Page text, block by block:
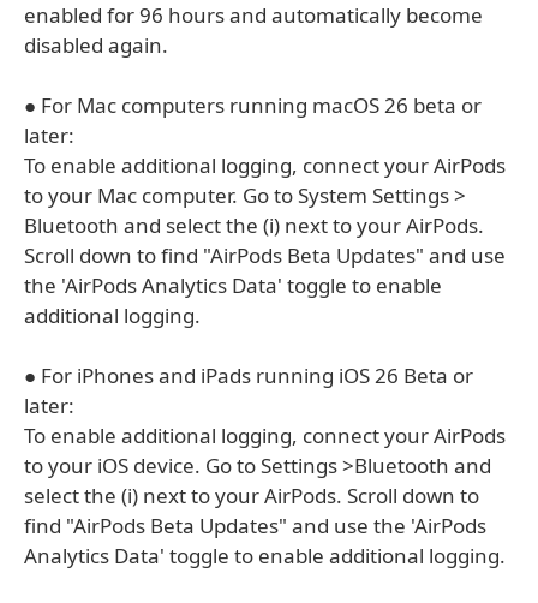
enabled for 96 hours and automatically become
disabled again.
● For Mac computers running macOS 26 beta or
later:
To enable additional logging, connect your AirPods
to your Mac computer. Go to System Settings >
Bluetooth and select the (i) next to your AirPods.
Scroll down to find "AirPods Beta Updates" and use
the 'AirPods Analytics Data' toggle to enable
additional logging.
● For iPhones and iPads running iOS 26 Beta or
later:
To enable additional logging, connect your AirPods
to your iOS device. Go to Settings >Bluetooth and
select the (i) next to your AirPods. Scroll down to
find "AirPods Beta Updates" and use the 'AirPods
Analytics Data' toggle to enable additional logging.